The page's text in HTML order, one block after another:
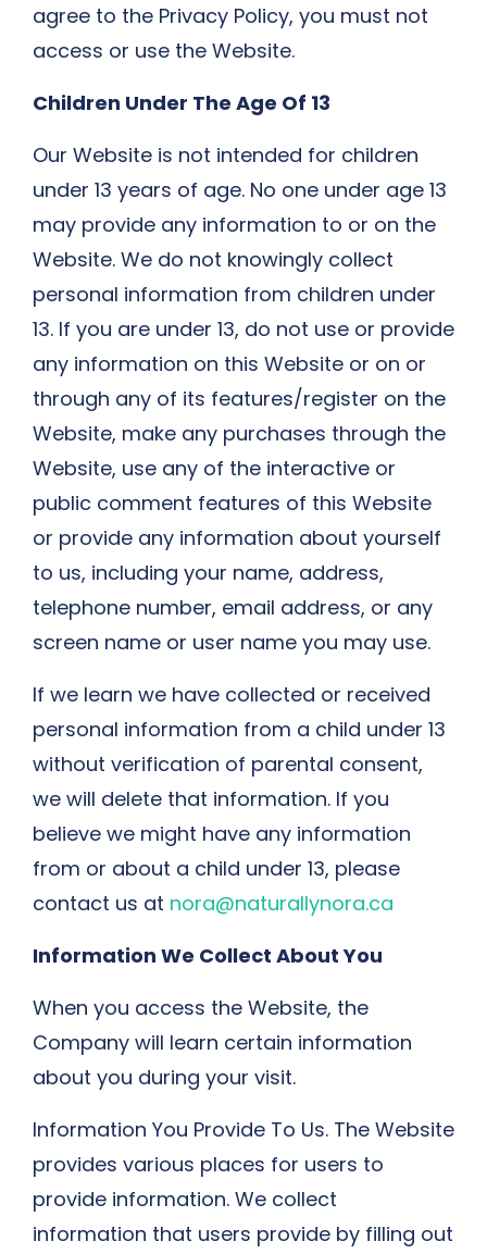
agree to the Privacy Policy, you must not
access or use the Website.
Children Under The Age Of 13
Our Website is not intended for children
under 13 years of age. No one under age 13
may provide any information to or on the
Website. We do not knowingly collect
personal information from children under
13. If you are under 13, do not use or provide
any information on this Website or on or
through any of its features/register on the
Website, make any purchases through the
Website, use any of the interactive or
public comment features of this Website
or provide any information about yourself
to us, including your name, address,
telephone number, email address, or any
screen name or user name you may use.
If we learn we have collected or received
personal information from a child under 13
without verification of parental consent,
we will delete that information. If you
believe we might have any information
from or about a child under 13, please
contact us at nora@naturallynora.ca
Information We Collect About You
When you access the Website, the
Company will learn certain information
about you during your visit.
Information You Provide To Us. The Website
provides various places for users to
provide information. We collect
information that users provide by filling out